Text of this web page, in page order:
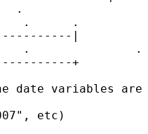
.
.      .
|
.               .
+
date variables are
etc)